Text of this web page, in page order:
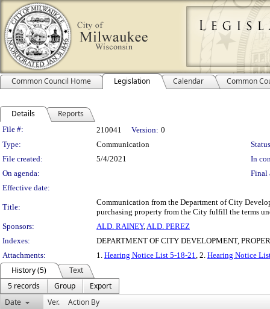
Common Council Home Legislation Calendar Common
Details Reports
Legislation Details
File #: 210041 Version: 0
Type:
Communication
File created:
5/4/2021
In
On agenda:
Final
Effective date:
Title:
Communication from the Department of City
purchasing property from the City fulfill the terms
Sponsors:
ALD. RAINEY,ALD. PEREZ
Indexes:
DEPARTMENT OF CITY DEVELOPMENT,
Attachments:
1. Hearing Notice List 5-18-21, 2. Hearing Notice
History (5)
Text
5 records
Group
Export
Date
Ver. Action By